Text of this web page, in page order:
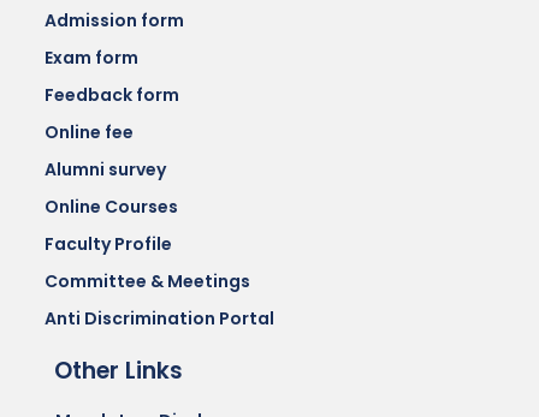
Admission form
Exam form
Feedback form
Online fee
Alumni survey
Online Courses
Faculty Profile
Committee & Meetings
Anti Discrimination Portal
Other Links